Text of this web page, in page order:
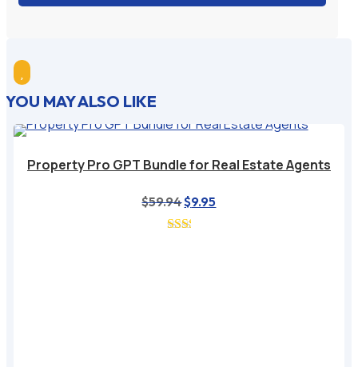
YOU MAY ALSO LIKE
Property Pro GPT Bundle for Real Estate Agents
$59.94Original
price
$9.95